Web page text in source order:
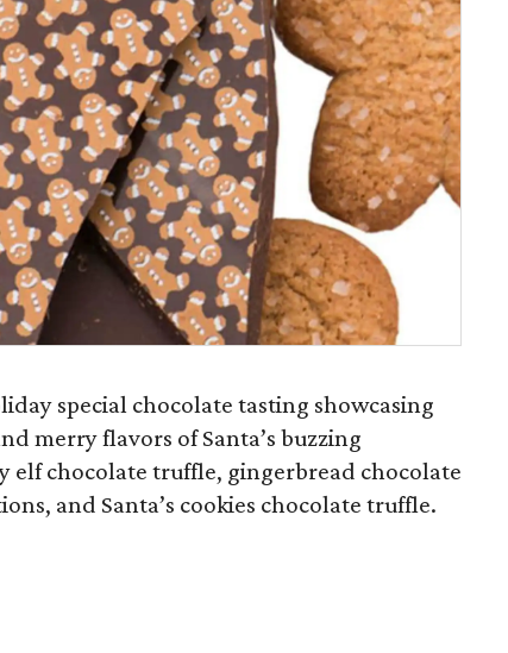
special chocolate tasting showcasing
merry flavors of Santa’s buzzing
elf chocolate truffle, gingerbread chocolate
and Santa’s cookies chocolate truffle.